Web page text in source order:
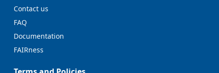
Contact us
FAQ
Documentation
FAIRness